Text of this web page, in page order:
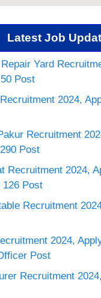
Latest Job
Yard
Post
2024,
Recruitment
Post
Recruitment 2024,
126 Post
Recruitment
2024,
Post
Recruitment